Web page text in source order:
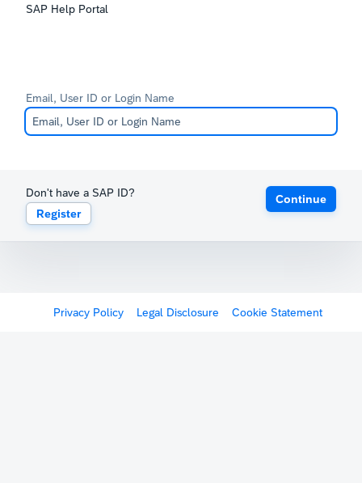
SAP Help Portal
Email, User ID or Login Name
Don't have a SAP ID?
Register
Continue
Privacy Policy Legal Disclosure Cookie Statement